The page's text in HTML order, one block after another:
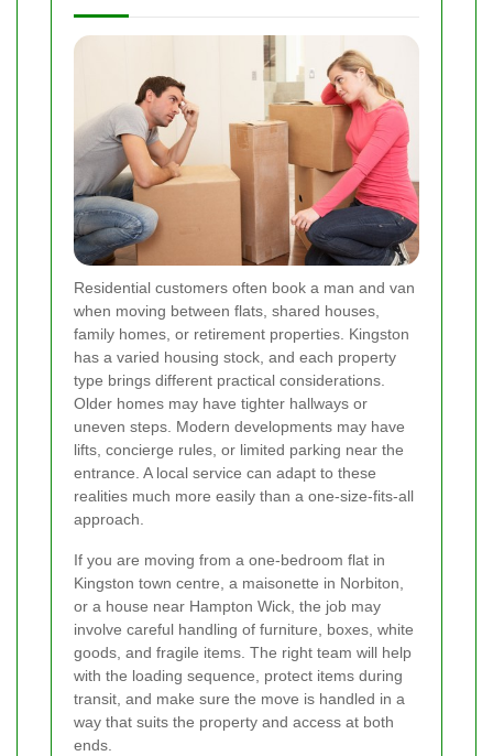
Residential customers often book a man and van
when moving between flats, shared houses,
family homes, or retirement properties. Kingston
has a varied housing stock, and each property
type brings different practical considerations.
Older homes may have tighter hallways or
uneven steps. Modern developments may have
lifts, concierge rules, or limited parking near the
entrance. A local service can adapt to these
realities much more easily than a one-size-fits-all
approach.
If you are moving from a one-bedroom flat in
Kingston town centre, a maisonette in Norbiton,
or a house near Hampton Wick, the job may
involve careful handling of furniture, boxes, white
goods, and fragile items. The right team will help
with the loading sequence, protect items during
transit, and make sure the move is handled in a
way that suits the property and access at both
ends.